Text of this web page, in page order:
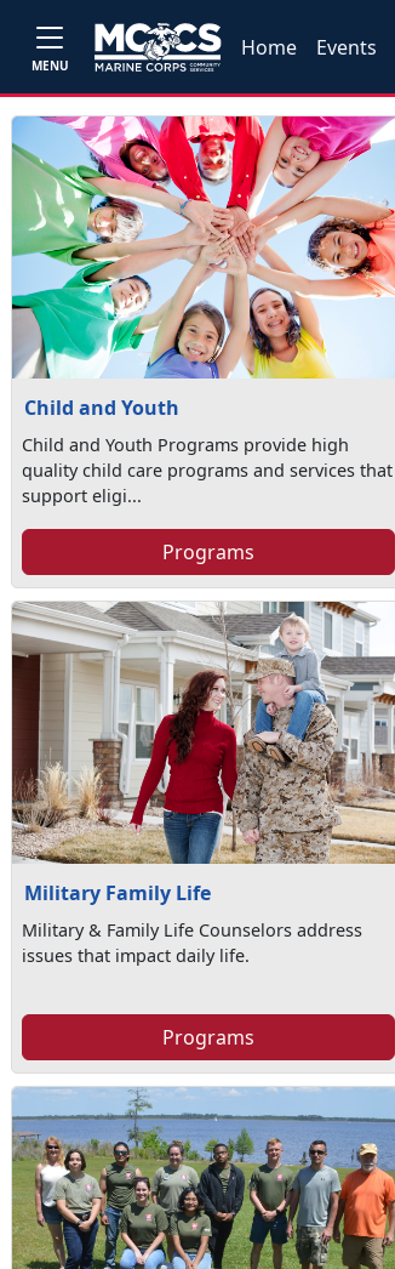
MENU
Home Events
Child and Youth
Child and Youth Programs provide high
quality child care programs and services that
support eligi...
Programs
Military Family Life
Military & Family Life Counselors address
issues that impact daily life.
Programs